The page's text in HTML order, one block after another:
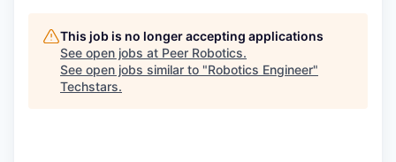
This job is no longer accepting applications
See open jobs at Peer Robotics.
See open jobs similar to "Robotics Engineer"
Techstars.